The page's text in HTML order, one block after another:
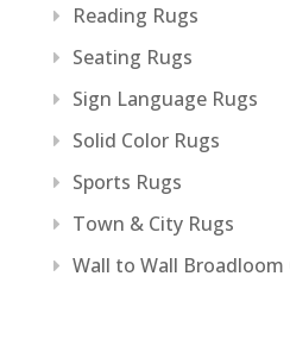
Reading Rugs
Seating Rugs
Sign Language Rugs
Solid Color Rugs
Sports Rugs
Town & City Rugs
Wall to Wall Broadloom